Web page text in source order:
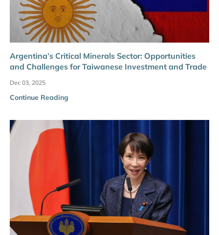
Argentina’s Critical Minerals Sector: Opportunities
and Challenges for Taiwanese Investment and Trade
Dec 03, 2025
Continue Reading